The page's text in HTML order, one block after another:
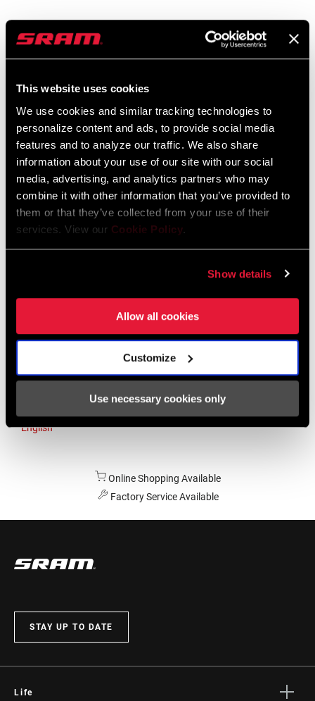
This website uses cookies
We use cookies and similar tracking technologies to
personalize content and ads, to provide social media
features and to analyze our traffic. We also share
information about your use of our site with our social
media, advertising, and analytics partners who may
combine it with other information that you’ve provided to
them or that they’ve collected from your use of their
services. View our Cookie Policy.
Show details
Allow all cookies
Customize
Use necessary cookies only
English German
Liechtenstein
Luxembourg
English German
Netherlands
English German
Spain
Asia & Pacific
English
Online Shopping Available
Factory Service Available
STAY UP TO DATE
Life